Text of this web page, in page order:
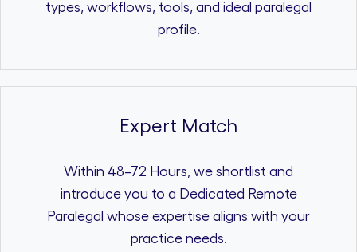
types, workflows, tools, and ideal paralegal
profile.
Expert Match
Within 48–72 Hours, we shortlist and
introduce you to a Dedicated Remote
Paralegal whose expertise aligns with your
practice needs.